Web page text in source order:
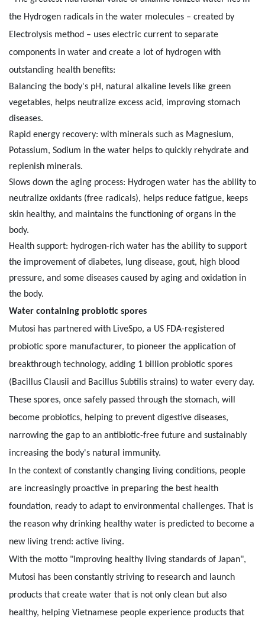
the Hydrogen radicals in the water molecules – created by
Electrolysis method – uses electric current to separate
components in water and create a lot of hydrogen with
outstanding health benefits:
Balancing the body's pH, natural alkaline levels like green
vegetables, helps neutralize excess acid, improving stomach
diseases.
Rapid energy recovery: with minerals such as Magnesium,
Potassium, Sodium in the water helps to quickly rehydrate and
replenish minerals.
Slows down the aging process: Hydrogen water has the ability to
neutralize oxidants (free radicals), helps reduce fatigue, keeps
skin healthy, and maintains the functioning of organs in the
body.
Health support: hydrogen-rich water has the ability to support
the improvement of diabetes, lung disease, gout, high blood
pressure, and some diseases caused by aging and oxidation in
the body.
Water containing probiotic spores
Mutosi has partnered with LiveSpo, a US FDA-registered
probiotic spore manufacturer, to pioneer the application of
breakthrough technology, adding 1 billion probiotic spores
(Bacillus Clausii and Bacillus Subtilis strains) to water every day.
These spores, once safely passed through the stomach, will
become probiotics, helping to prevent digestive diseases,
narrowing the gap to an antibiotic-free future and sustainably
increasing the body's natural immunity.
In the context of constantly changing living conditions, people
are increasingly proactive in preparing the best health
foundation, ready to adapt to environmental challenges. That is
the reason why drinking healthy water is predicted to become a
new living trend: active living.
With the motto "Improving healthy living standards of Japan",
Mutosi has been constantly striving to research and launch
products that create water that is not only clean but also
healthy, helping Vietnamese people experience products that